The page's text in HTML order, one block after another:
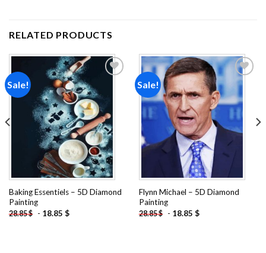
RELATED PRODUCTS
Sale!
Add to
wishlist
Baking Essentiels – 5D Diamond
Painting
28.85$ - 18.85 $
Sale!
Add to
wishlist
Flynn Michael – 5D Diamond
Painting
28.85$ - 18.85 $